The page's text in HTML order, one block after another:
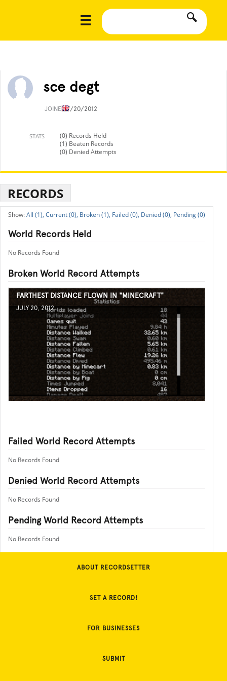
sce degt
JOINED7/20/2012
STATS
(0) Records Held
(1) Beaten Records
(0) Denied Attempts
RECORDS
All (1), Current (0), Broken (1), Failed (0), Denied (0), Pending (0)
World Records Held
No Records Found
Broken World Record Attempts
FARTHEST DISTANCE FLOWN IN "MINECRAFT"
JULY 20, 2012
Failed World Record Attempts
No Records Found
Denied World Record Attempts
No Records Found
Pending World Record Attempts
No Records Found
ABOUT RECORDSETTER
SET A RECORD!
FOR BUSINESSES
SUBMIT